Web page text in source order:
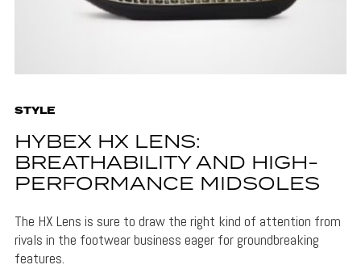
STYLE
HYBEX HX LENS:
BREATHABILITY AND HIGH-
PERFORMANCE MIDSOLES
The HX Lens is sure to draw the right kind of attention from
rivals in the footwear business eager for groundbreaking
features.